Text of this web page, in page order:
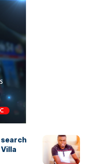
search